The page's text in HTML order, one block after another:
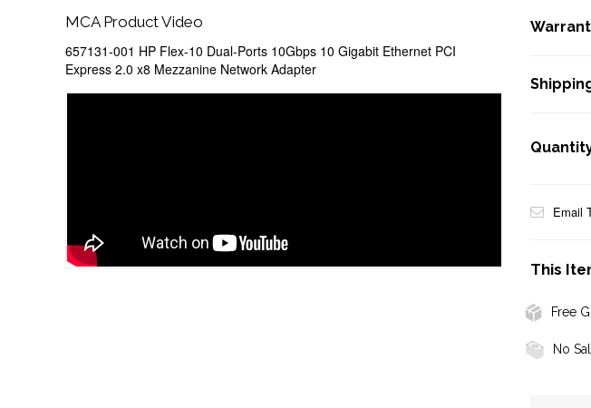
MCA Product Video
657131-001 HP Flex-10 Dual-Ports 10Gbps 10 Gigabit Ethernet PCI
Express 2.0 x8 Mezzanine Network Adapter
Email
This
Free
No